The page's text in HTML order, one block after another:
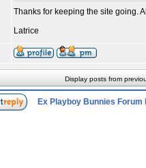
Thanks for keeping the site going.
Latrice
Display posts from
Ex Playboy Bunnies Forum